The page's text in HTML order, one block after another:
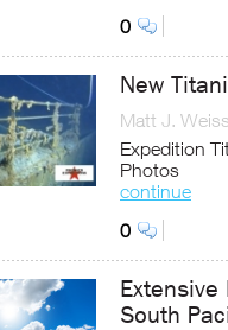
0
New
Matt J. Weiss
Expedition
Photos
continue
0
Extensive
South